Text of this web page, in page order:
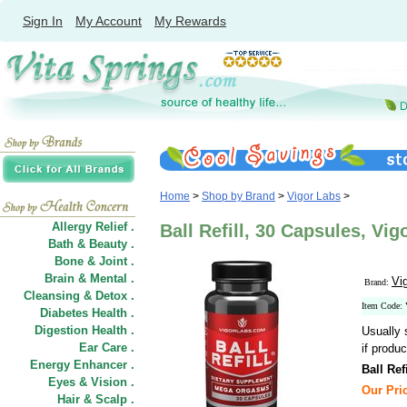
Sign In My Account My Rewards
Allergy Relief .
Bath & Beauty .
Bone & Joint .
Brain & Mental .
Cleansing & Detox .
Diabetes Health .
Digestion Health .
Ear Care .
Energy Enhancer .
Eyes & Vision .
Hair & Scalp .
Home > Shop by Brand > Vigor Labs >
Ball Refill, 30 Capsules,
Brand:
Item
Usually
if
Ball
Our